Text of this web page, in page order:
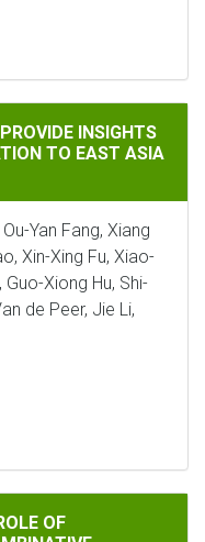
INSIGHTS INTO
INSIGHTS
TO EAST ASIA
Yan Fang, Xiang
Xin-Xing Fu, Xiao-
Guo-Xiong Hu, Shi-
de Peer, Jie Li,
PSEUDOGENIZATION
OF